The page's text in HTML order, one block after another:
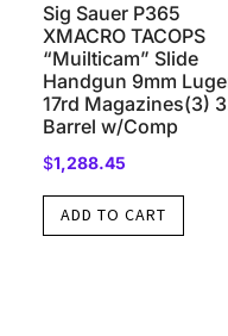
Sig Sauer P365
XMACRO TACOPS
“Muilticam” Slide
Handgun 9mm
17rd Magazines(3)
Barrel w/Comp
$1,288.45
ADD TO CART